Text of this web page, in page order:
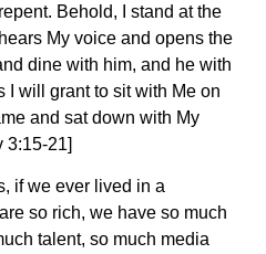
Behold,
I stand at the
My voice and opens the
dine with him, and he with
I will grant to sit with Me on
and sat down with My
3:15-21]
if we ever lived in a
so rich, we have so much
talent, so much media